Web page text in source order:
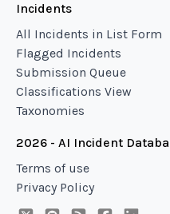
Incidents
All Incidents in List Form
Flagged Incidents
Submission Queue
Classifications View
Taxonomies
2026 - AI Incident
Terms of use
Privacy Policy